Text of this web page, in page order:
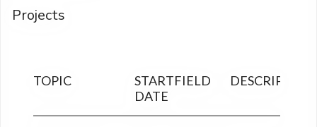
Projects
TOPIC
START
DATE
FIELD DESCRIPTION